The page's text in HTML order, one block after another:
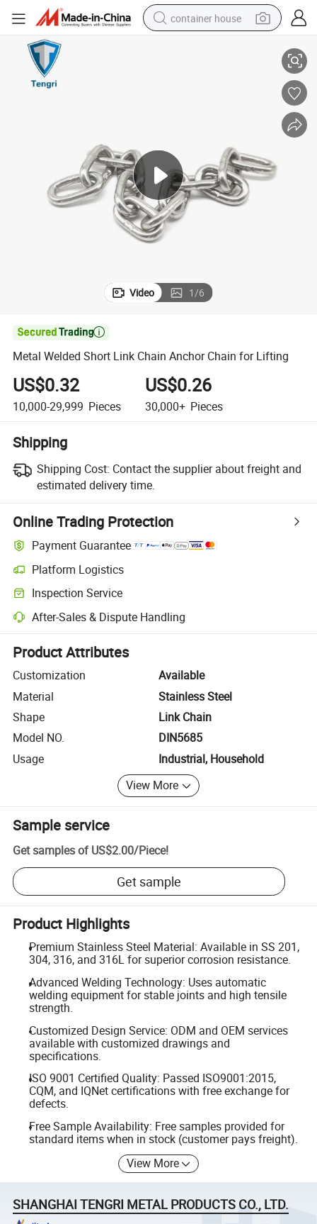
container house
electric tricycle
earbud
electric bike
Metal Welded Short Link Chain Anchor Chain for Lifting
Video 1/6

Metal Welded Short Link Chain Anchor Chain for Lifting
US$0.32
10,000-29,999 Pieces
US$0.26
30,000+ Pieces
Shipping
Shipping Cost: Contact the supplier about freight and
estimated delivery time.
Online Trading Protection
Payment Guarantee
Platform Logistics
Clearer shipment tracking with platform-supported logistics.
Inspection Service
Optional pre-shipment inspection for quality and quantity checks.
After-Sales & Dispute Handling
Platform-assisted dispute resolution, including refunds or returns
Product Attributes
Customization
Available
Material
Stainless Steel
Shape
Link Chain
Model NO.
DIN5685
Usage
Industrial, Household
View More
Sample service
Get samples of US$2.00/Piece!
Get sample
Product Highlights
Premium Stainless Steel Material: Available in SS 201,
304, 316, and 316L for superior corrosion resistance.
Advanced Welding Technology: Uses automatic
welding equipment for stable joints and high tensile
strength.
Customized Design Service: ODM and OEM services
available with customized drawings and
specifications.
ISO 9001 Certified Quality: Passed ISO9001:2015,
CQM, and IQNet certifications with free exchange for
defects.
Free Sample Availability: Free samples provided for
standard items when in stock (customer pays freight).
View More
SHANGHAI TENGRI METAL PRODUCTS CO., LTD.